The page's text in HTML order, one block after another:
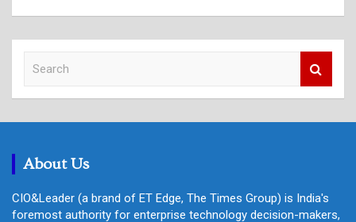
c
About Us
CIO&Leader (a brand of ET Edge, The Times Group) is India's
foremost authority for enterprise technology decision-makers,